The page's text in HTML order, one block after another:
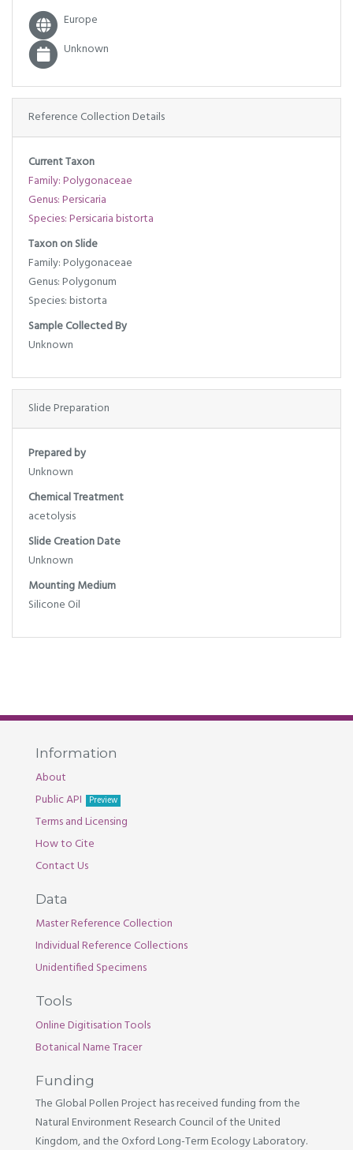
Europe
Unknown
Reference Collection Details
Current Taxon
Family: Polygonaceae
Genus: Persicaria
Species: Persicaria bistorta
Taxon on Slide
Family: Polygonaceae
Genus: Polygonum
Species: bistorta
Sample Collected By
Unknown
Slide Preparation
Prepared by
Unknown
Chemical Treatment
acetolysis
Slide Creation Date
Unknown
Mounting Medium
Silicone Oil
Information
About
Public API
Preview
Terms and Licensing
How to Cite
Contact Us
Data
Master Reference Collection
Individual Reference Collections
Unidentified Specimens
Tools
Online Digitisation Tools
Botanical Name Tracer
Funding
The Global Pollen Project has received funding from the
Natural Environment Research Council of the United
Kingdom, and the Oxford Long-Term Ecology Laboratory.